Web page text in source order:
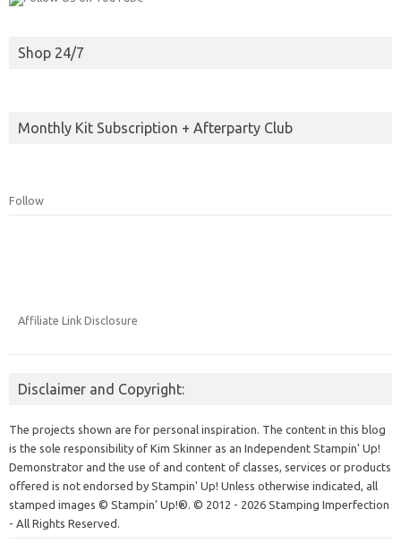
Shop 24/7
Monthly Kit Subscription + Afterparty Club
Follow
Affiliate Link Disclosure
Disclaimer and Copyright:
The projects shown are for personal inspiration. The content in this blog
is the sole responsibility of Kim Skinner as an Independent Stampin' Up!
Demonstrator and the use of and content of classes, services or products
offered is not endorsed by Stampin' Up! Unless otherwise indicated, all
stamped images © Stampin’ Up!®. © 2012 - 2026 Stamping Imperfection
- All Rights Reserved.